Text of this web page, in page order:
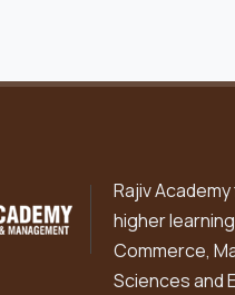
Rajiv
higher
Commerce,
Sciences and